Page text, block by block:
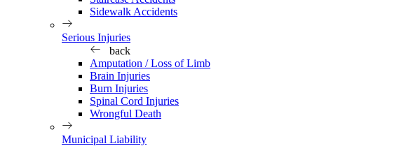
Sidewalk Accidents
Serious Injuries
back
Amputation / Loss of Limb
Brain Injuries
Burn Injuries
Spinal Cord Injuries
Wrongful Death
Municipal Liability